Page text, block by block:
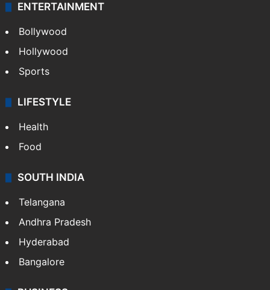
ENTERTAINMENT
Bollywood
Hollywood
Sports
LIFESTYLE
Health
Food
SOUTH INDIA
Telangana
Andhra Pradesh
Hyderabad
Bangalore